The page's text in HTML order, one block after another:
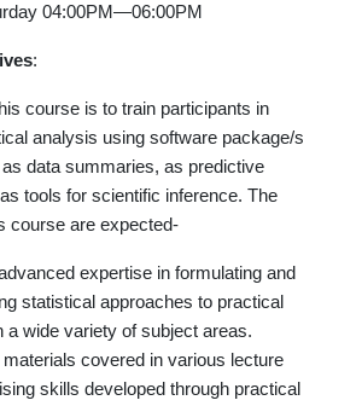
04:00PM—06:00PM
:
course is to train participants in
analysis using software package/s
data summaries, as predictive
tools for scientific inference. The
course are expected-
expertise in formulating and
statistical approaches to practical
a wide variety of subject areas.
materials covered in various lecture
skills developed through practical